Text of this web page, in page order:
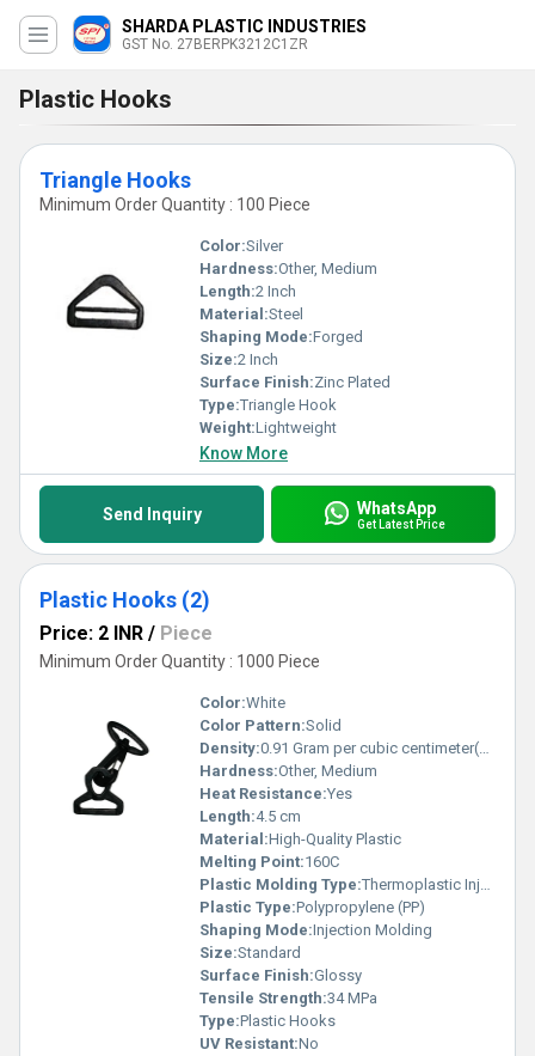
SHARDA PLASTIC INDUSTRIES
GST No. 27BERPK3212C1ZR
Plastic Hooks
Triangle Hooks
Minimum Order Quantity : 100 Piece
Color:Silver
Hardness:Other, Medium
Length:2 Inch
Material:Steel
Shaping Mode:Forged
Size:2 Inch
Surface Finish:Zinc Plated
Type:Triangle Hook
Weight:Lightweight
Know More
Send Inquiry WhatsApp
Get Latest Price
Plastic Hooks (2)
Price: 2 INR / Piece
Minimum Order Quantity : 1000 Piece
Color:White
Color Pattern:Solid
Density:0.91 Gram per cubic centimeter(g/cm3)
Hardness:Other, Medium
Heat Resistance:Yes
Length:4.5 cm
Material:High-Quality Plastic
Melting Point:160C
Plastic Molding Type:Thermoplastic Injection
Plastic Type:Polypropylene (PP)
Shaping Mode:Injection Molding
Size:Standard
Surface Finish:Glossy
Tensile Strength:34 MPa
Type:Plastic Hooks
UV Resistant:No